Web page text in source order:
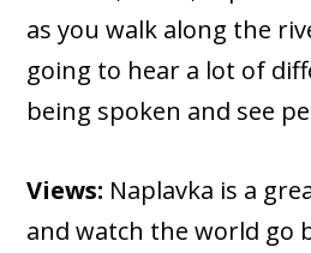
as you walk along the
going to hear a lot of
being spoken and see
Views: Naplavka is a
and watch the world go